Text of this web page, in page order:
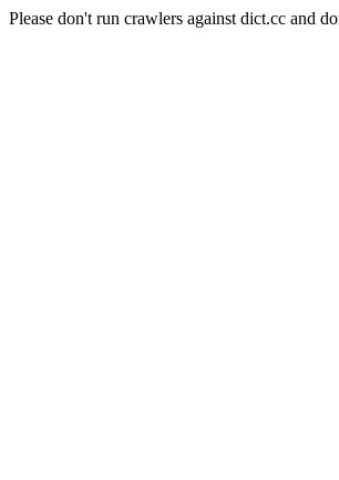
Please don't run crawlers against dict.cc and